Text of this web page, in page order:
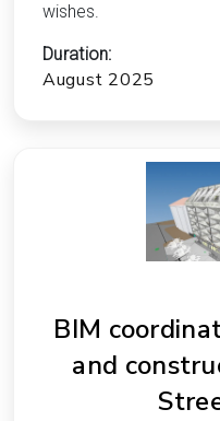
wishes.
Duration:
August 2025
BIM
and